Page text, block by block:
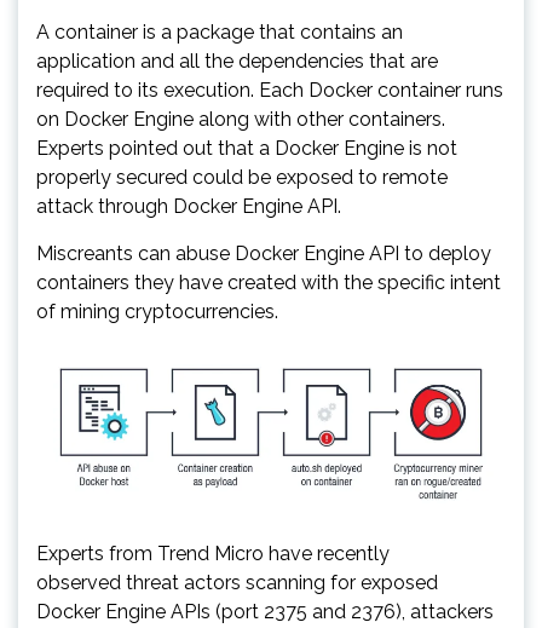
A container is a package that contains an
application and all the dependencies that are
required to its execution. Each Docker container runs
on Docker Engine along with other containers.
Experts pointed out that a Docker Engine is not
properly secured could be exposed to remote
attack through Docker Engine API.
Miscreants can abuse Docker Engine API to deploy
containers they have created with the specific intent
of mining cryptocurrencies.
Experts from Trend Micro have recently
observed threat actors scanning for exposed
Docker Engine APIs (port 2375 and 2376), attackers